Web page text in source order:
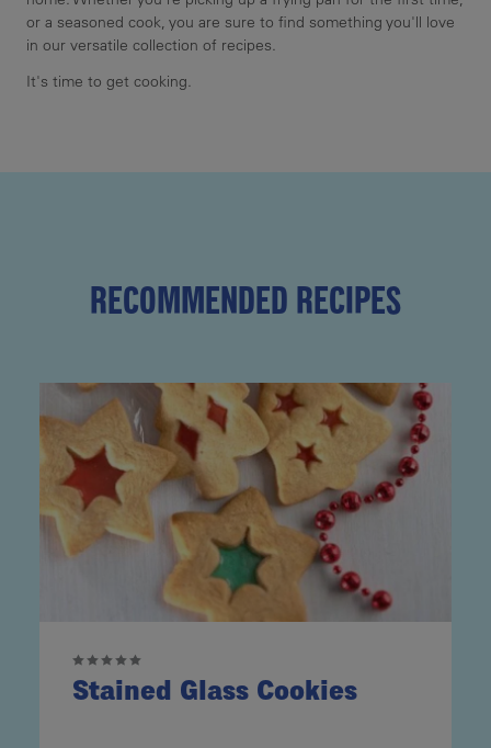
or a seasoned cook, you are sure to find something you'll love
in our versatile collection of recipes.
It's time to get cooking.
RECOMMENDED RECIPES
Stained Glass Cookies